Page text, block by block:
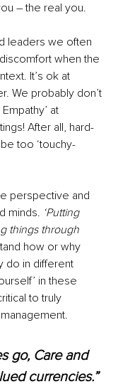
– the real you.
leaders we often
when the
It’s ok at
We probably don’t
at
After all, hard-
too ‘touchy-
perspective and
minds. ‘Putting
things through
how or why
do in different
in these
to truly
go, Care and
currencies.”